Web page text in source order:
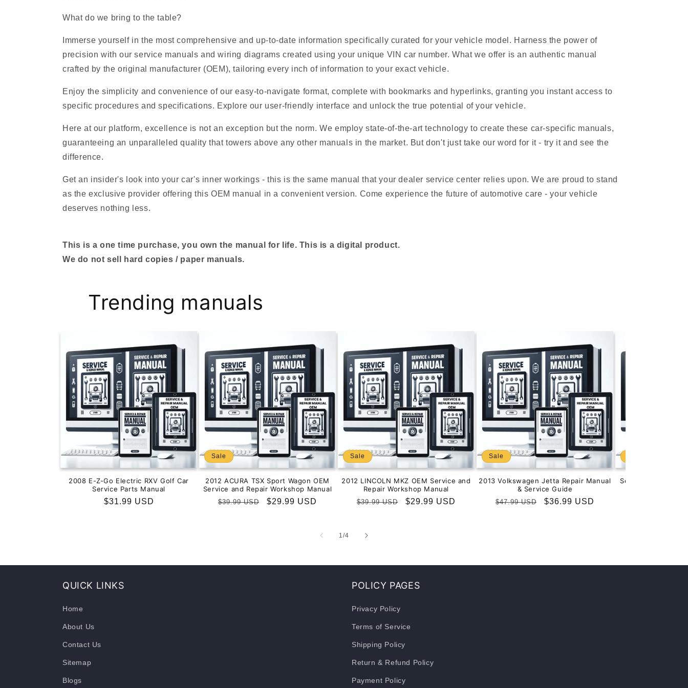
What do we bring to the table?
Immerse yourself in the most comprehensive and up-to-date information specifically curated for your vehicle model. Harness the power of
precision with our service manuals and wiring diagrams created using your unique VIN car number. What we offer is an authentic manual
crafted by the original manufacturer (OEM), tailoring every inch of information to your exact vehicle.
Enjoy the simplicity and convenience of our easy-to-navigate format, complete with bookmarks and hyperlinks, granting you instant access to
specific procedures and specifications. Explore our user-friendly interface and unlock the true potential of your vehicle.
Here at our platform, excellence is not an exception but the norm. We employ state-of-the-art technology to create these car-specific manuals,
guaranteeing an unparalleled quality that towers above any other manuals in the market. But don't just take our word for it - try it and see the
difference.
Get an insider's look into your car's inner workings - this is the same manual that your dealer service center relies upon. We are proud to stand
as the exclusive provider offering this OEM manual in a convenient version. Come experience the future of automotive care - your vehicle
deserves nothing less.
This is a one time purchase, you own the manual for life. This is a digital product.
We do not sell hard copies / paper manuals.
Trending manuals
2008 E-Z-Go Electric RXV Golf Car
Service Parts Manual
Regular
$31.99 USD
Sale
2012 ACURA TSX Sport Wagon OEM
Service and Repair Workshop Manual
Regular
$39.99 USD
Sale
$29.99 USD
Sale
2012 LINCOLN MKZ OEM Service and
Repair Workshop Manual
Regular
$39.99 USD
Sale
$29.99 USD
Sale
2013 Volkswagen Jetta Repair Manual
& Service Guide
Regular
$47.99 USD
Sale
$36.99 USD
Service & Repair
1/of
4
QUICK LINKS
Home
About Us
Contact Us
Sitemap
Blogs
POLICY PAGES
Privacy Policy
Terms of Service
Shipping Policy
Return & Refund Policy
Payment Policy